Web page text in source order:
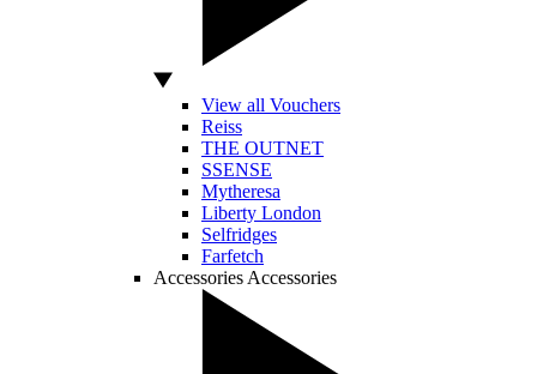
View all Vouchers
Reiss
THE OUTNET
SSENSE
Mytheresa
Liberty London
Selfridges
Farfetch
Accessories Accessories